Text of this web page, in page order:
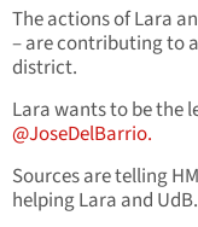
The actions of Lara
– are contributing to
district.
Lara wants to be the
@JoseDelBarrio.
Sources are telling
helping Lara and UdB.